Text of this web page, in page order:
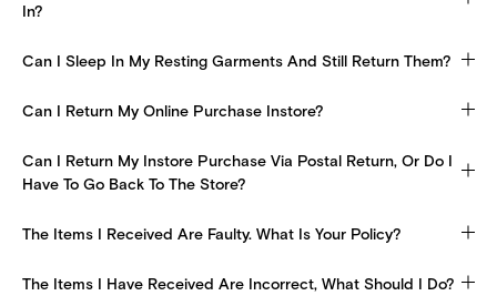
In?
Can I Sleep In My Resting Garments And Still Return Them?
Can I Return My Online Purchase Instore?
Can I Return My Instore Purchase Via Postal Return, Or Do I
Have To Go Back To The Store?
The Items I Received Are Faulty. What Is Your Policy?
The Items I Have Received Are Incorrect, What Should I Do?